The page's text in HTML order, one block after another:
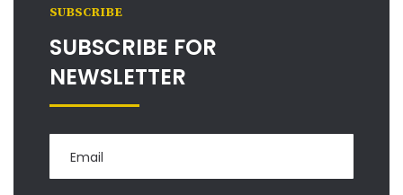
SUBSCRIBE
SUBSCRIBE FOR
NEWSLETTER